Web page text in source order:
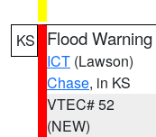
KS Flood Warning
ICT (Lawson)
Chase, in KS
VTEC# 52
(NEW)